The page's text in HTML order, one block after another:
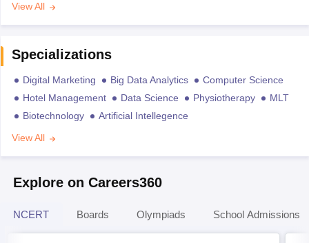
View All
Specializations
Digital Marketing Big Data Analytics
Computer Science
Hotel Management
Data Science Physiotherapy
MLT
Biotechnology
Artificial Intellegence
View All
Explore on Careers360
NCERT Boards Olympiads School Admissions